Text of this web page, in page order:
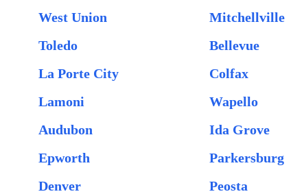
West Union
Mitchellville
Toledo
Bellevue
La Porte City
Colfax
Lamoni
Wapello
Audubon
Ida Grove
Epworth
Parkersburg
Denver
Peosta